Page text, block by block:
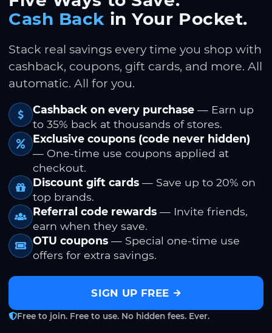
Cash Back in Your Pocket.
Stack real savings every time you shop with
cashback, coupons, gift cards, and more. All
automatic. All for you.
Cashback on every purchase — Earn up
to 35% back at thousands of stores.
Exclusive coupons (code never hidden)
— One-time use coupons applied at
checkout.
Discount gift cards — Save up to 20% on
top brands.
Referral code rewards — Invite friends,
earn when they save.
OTU coupons — Special one-time use
offers for extra savings.
SIGN UP FREE
Free to join. Free to use. No hidden fees. Ever.